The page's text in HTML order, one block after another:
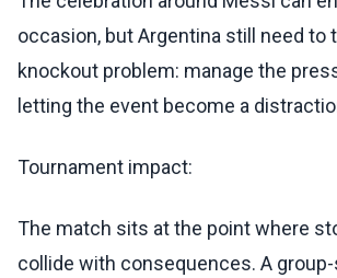
occasion, but Argentina still need to
knockout problem: manage the
letting the event become a
Tournament impact:
The match sits at the point where
collide with consequences. A